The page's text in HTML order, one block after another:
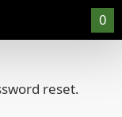
0
reset.